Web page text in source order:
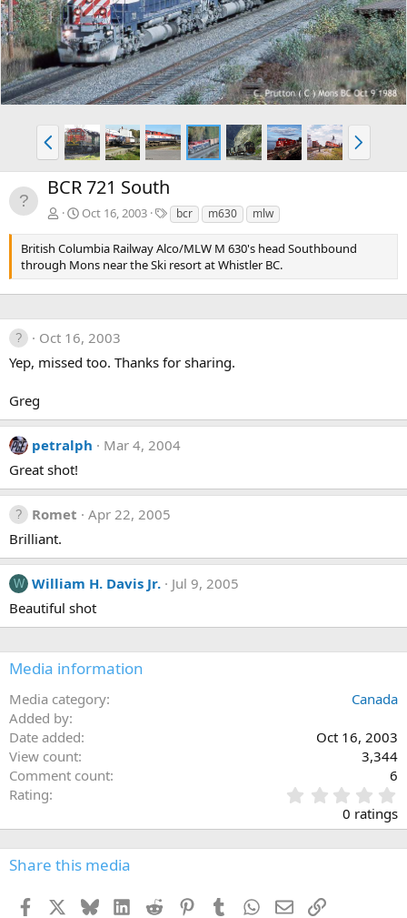
v
t
P
r
e
v
N
e
x
BCR 721 South
Oct 16, 2003
T
a
g
s
bcr m630 mlw
British Columbia Railway Alco/MLW M 630's head Southbound
through Mons near the Ski resort at Whistler BC.
Oct 16, 2003
Yep, missed too. Thanks for sharing.
Greg
petralph
Mar 4, 2004
Great shot!
Romet
Apr 22, 2005
Brilliant.
W William H. Davis Jr.
Jul 9, 2005
Beautiful shot
Media information
Media category
Canada
Added by
Date added
Oct 16, 2003
View count
3,344
Comment count
6
Rating
.
0
0
0 ratings
Share this media
Facebook BlueskyLinkedInReddit PinterestTumblr WhatsApp
EmailLink